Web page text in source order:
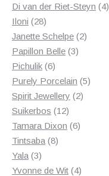
products
Di van der Riet-Steyn 44
Iloni 2828
products
Janette Schelpe 22
Papillon Belle 33
Pichulik 66
products
Purely Porcelain 55
Spirit Jewellery 22
Suikerbos 1212
products
Tamara Dixon 66
Tintsaba 88
Yala 33
products
Yvonne de Wit 44